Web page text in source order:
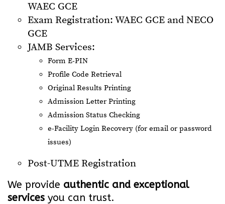
WAEC GCE
Exam Registration: WAEC GCE and NECO
GCE
JAMB Services:
Form E-PIN
Profile Code Retrieval
Original Results Printing
Admission Letter Printing
Admission Status Checking
e-Facility Login Recovery (for email or password
issues)
Post-UTME Registration
We provide authentic and exceptional
services you can trust.